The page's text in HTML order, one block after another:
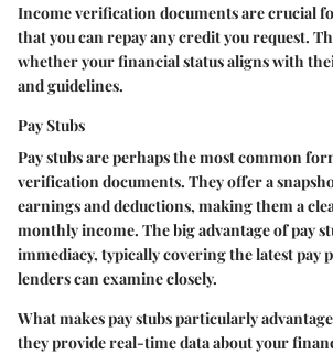
Income verification documents are crucial
that you can repay any credit you request.
whether your financial status aligns with
and guidelines.
Pay Stubs
Pay stubs are perhaps the most common
verification documents. They offer a
earnings and deductions, making them a
monthly income. The big advantage of pay
immediacy, typically covering the latest pay
lenders can examine closely.
What makes pay stubs particularly
they provide real-time data about your